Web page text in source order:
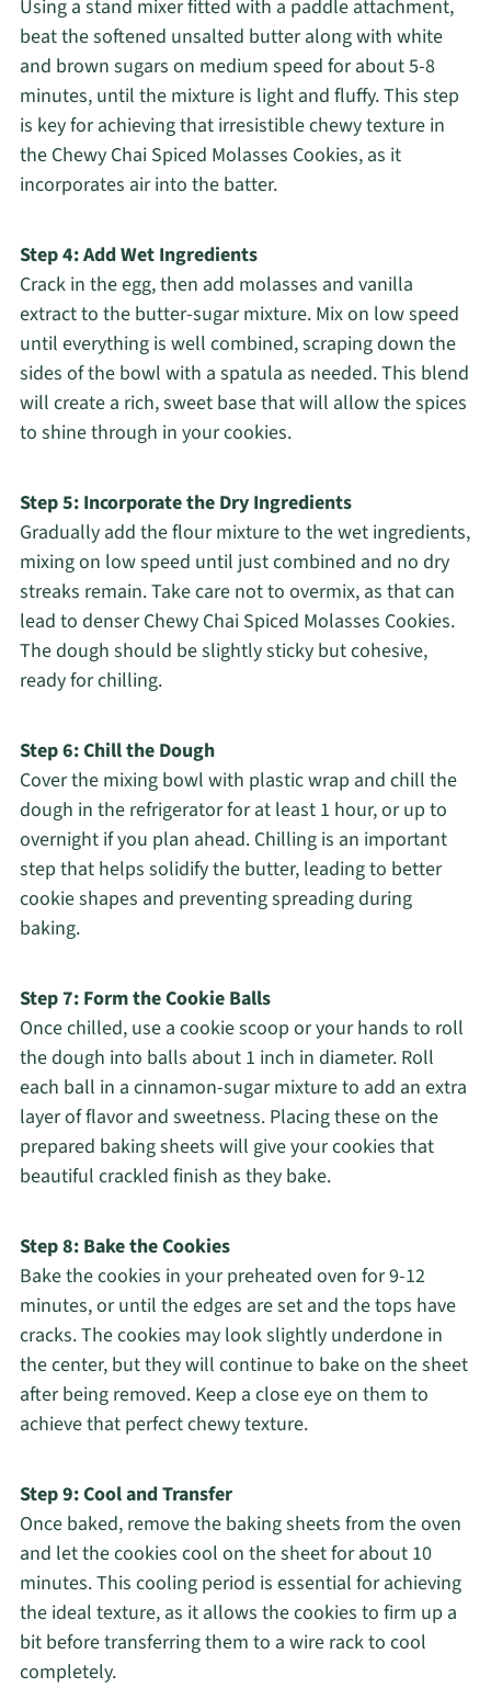
Using a stand mixer fitted with a paddle attachment,
beat the softened unsalted butter along with white
and brown sugars on medium speed for about 5-8
minutes, until the mixture is light and fluffy. This step
is key for achieving that irresistible chewy texture in
the Chewy Chai Spiced Molasses Cookies, as it
incorporates air into the batter.
Step 4: Add Wet Ingredients
Crack in the egg, then add molasses and vanilla
extract to the butter-sugar mixture. Mix on low speed
until everything is well combined, scraping down the
sides of the bowl with a spatula as needed. This blend
will create a rich, sweet base that will allow the spices
to shine through in your cookies.
Step 5: Incorporate the Dry Ingredients
Gradually add the flour mixture to the wet ingredients,
mixing on low speed until just combined and no dry
streaks remain. Take care not to overmix, as that can
lead to denser Chewy Chai Spiced Molasses Cookies.
The dough should be slightly sticky but cohesive,
ready for chilling.
Step 6: Chill the Dough
Cover the mixing bowl with plastic wrap and chill the
dough in the refrigerator for at least 1 hour, or up to
overnight if you plan ahead. Chilling is an important
step that helps solidify the butter, leading to better
cookie shapes and preventing spreading during
baking.
Step 7: Form the Cookie Balls
Once chilled, use a cookie scoop or your hands to roll
the dough into balls about 1 inch in diameter. Roll
each ball in a cinnamon-sugar mixture to add an extra
layer of flavor and sweetness. Placing these on the
prepared baking sheets will give your cookies that
beautiful crackled finish as they bake.
Step 8: Bake the Cookies
Bake the cookies in your preheated oven for 9-12
minutes, or until the edges are set and the tops have
cracks. The cookies may look slightly underdone in
the center, but they will continue to bake on the sheet
after being removed. Keep a close eye on them to
achieve that perfect chewy texture.
Step 9: Cool and Transfer
Once baked, remove the baking sheets from the oven
and let the cookies cool on the sheet for about 10
minutes. This cooling period is essential for achieving
the ideal texture, as it allows the cookies to firm up a
bit before transferring them to a wire rack to cool
completely.